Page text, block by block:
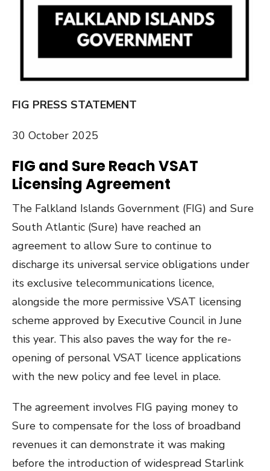
FIG PRESS STATEMENT
30 October 2025
FIG and Sure Reach VSAT
Licensing Agreement
The Falkland Islands Government (FIG) and Sure
South Atlantic (Sure) have reached an
agreement to allow Sure to continue to
discharge its universal service obligations under
its exclusive telecommunications licence,
alongside the more permissive VSAT licensing
scheme approved by Executive Council in June
this year. This also paves the way for the re-
opening of personal VSAT licence applications
with the new policy and fee level in place.
The agreement involves FIG paying money to
Sure to compensate for the loss of broadband
revenues it can demonstrate it was making
before the introduction of widespread Starlink